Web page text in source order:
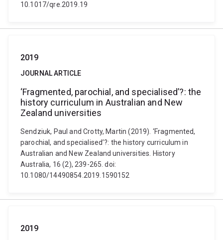
10.1017/qre.2019.19
2019
JOURNAL ARTICLE
‘Fragmented, parochial, and specialised’?: the
history curriculum in Australian and New
Zealand universities
Sendziuk, Paul and Crotty, Martin (2019). ‘Fragmented,
parochial, and specialised’?: the history curriculum in
Australian and New Zealand universities. History
Australia, 16 (2), 239-265. doi:
10.1080/14490854.2019.1590152
2019